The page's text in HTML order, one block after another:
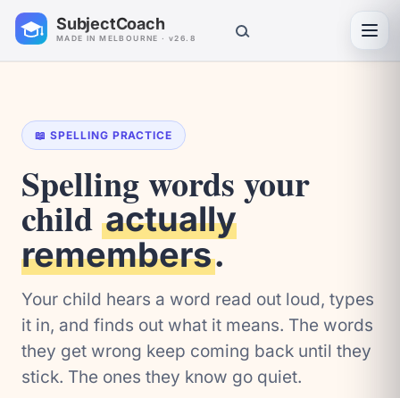
SubjectCoach
MADE IN MELBOURNE · v26.8
📖 SPELLING PRACTICE
Spelling words your
child actually
remembers.
Your child hears a word read out loud, types
it in, and finds out what it means. The words
they get wrong keep coming back until they
stick. The ones they know go quiet.